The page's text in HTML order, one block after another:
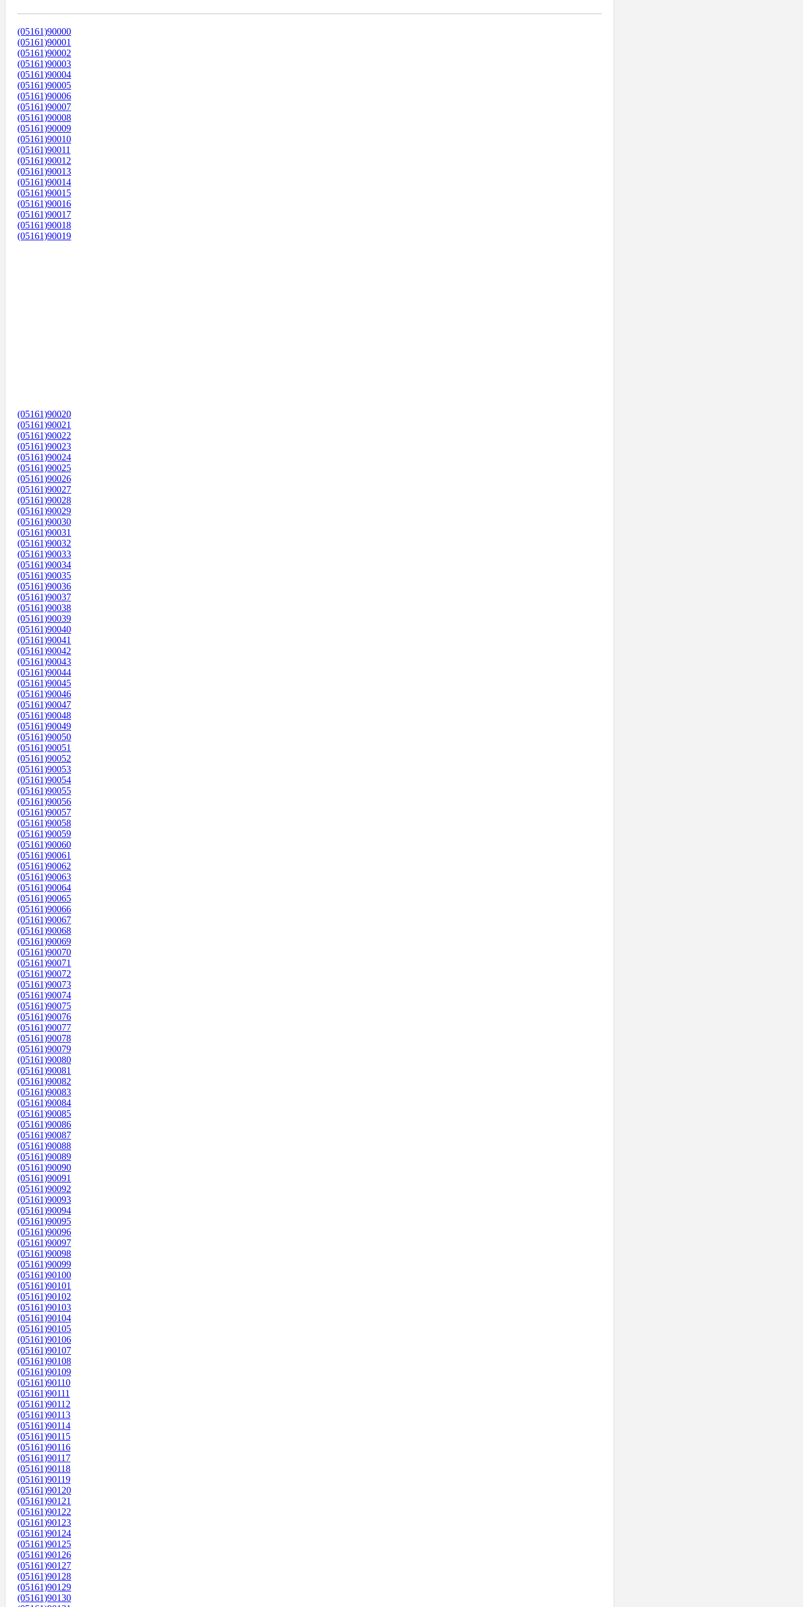
(05161)90000
(05161)90001
(05161)90002
(05161)90003
(05161)90004
(05161)90005
(05161)90006
(05161)90007
(05161)90008
(05161)90009
(05161)90010
(05161)90011
(05161)90012
(05161)90013
(05161)90014
(05161)90015
(05161)90016
(05161)90017
(05161)90018
(05161)90019
(05161)90020
(05161)90021
(05161)90022
(05161)90023
(05161)90024
(05161)90025
(05161)90026
(05161)90027
(05161)90028
(05161)90029
(05161)90030
(05161)90031
(05161)90032
(05161)90033
(05161)90034
(05161)90035
(05161)90036
(05161)90037
(05161)90038
(05161)90039
(05161)90040
(05161)90041
(05161)90042
(05161)90043
(05161)90044
(05161)90045
(05161)90046
(05161)90047
(05161)90048
(05161)90049
(05161)90050
(05161)90051
(05161)90052
(05161)90053
(05161)90054
(05161)90055
(05161)90056
(05161)90057
(05161)90058
(05161)90059
(05161)90060
(05161)90061
(05161)90062
(05161)90063
(05161)90064
(05161)90065
(05161)90066
(05161)90067
(05161)90068
(05161)90069
(05161)90070
(05161)90071
(05161)90072
(05161)90073
(05161)90074
(05161)90075
(05161)90076
(05161)90077
(05161)90078
(05161)90079
(05161)90080
(05161)90081
(05161)90082
(05161)90083
(05161)90084
(05161)90085
(05161)90086
(05161)90087
(05161)90088
(05161)90089
(05161)90090
(05161)90091
(05161)90092
(05161)90093
(05161)90094
(05161)90095
(05161)90096
(05161)90097
(05161)90098
(05161)90099
(05161)90100
(05161)90101
(05161)90102
(05161)90103
(05161)90104
(05161)90105
(05161)90106
(05161)90107
(05161)90108
(05161)90109
(05161)90110
(05161)90111
(05161)90112
(05161)90113
(05161)90114
(05161)90115
(05161)90116
(05161)90117
(05161)90118
(05161)90119
(05161)90120
(05161)90121
(05161)90122
(05161)90123
(05161)90124
(05161)90125
(05161)90126
(05161)90127
(05161)90128
(05161)90129
(05161)90130